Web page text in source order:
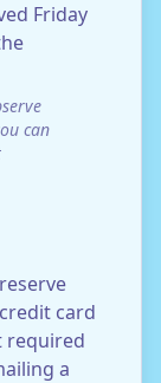
Friday
can
card
required
a